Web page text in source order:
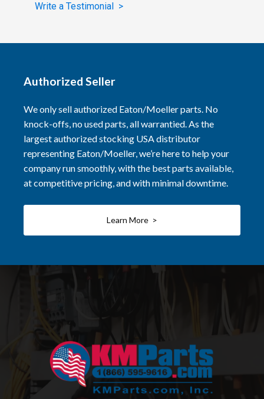
Write a Testimonial >
Authorized Seller
We only sell authorized Eaton/Moeller parts. No
knock-offs, no used parts, all warrantied. As the
largest authorized stocking USA distributor
representing Eaton/Moeller, we’re here to help your
company run smoothly, with the best parts available,
at competitive pricing, and with minimal downtime.
Learn More >